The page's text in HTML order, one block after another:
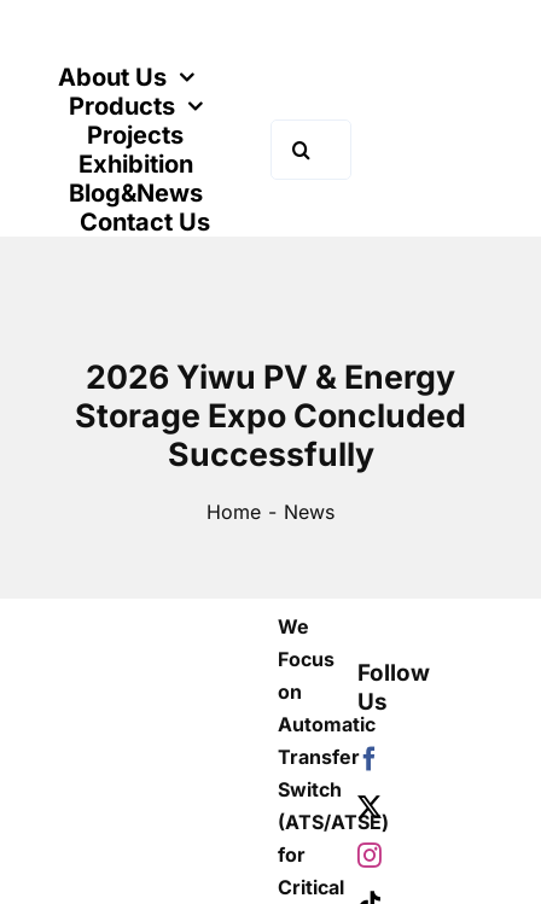
contentAbout Us
Products
Projects
Exhibition
Blog&News
Contact Us
for:
2026 Yiwu PV & Energy
Storage Expo Concluded
Successfully
Home News
We
Focus
on
Automatic
Transfer
Switch
(ATS/ATSE)
for
Critical
Follow
Us